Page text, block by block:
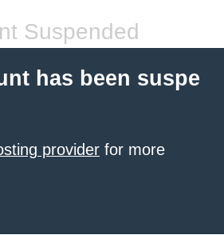
Suspended
has been suspe
provider for more